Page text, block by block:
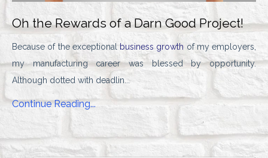
Oh the Rewards of a Darn Good Project!
Because of the exceptional business growth of my employers,
my manufacturing career was blessed by opportunity.
Although dotted with deadlin...
Continue Reading...